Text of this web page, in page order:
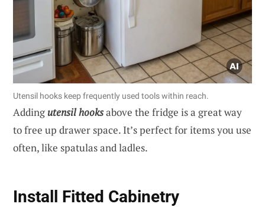
Utensil hooks keep frequently used tools within reach.
Adding utensil hooksabove the fridge is a great way
to free up drawer space. It’s perfect for items you use
often, like spatulas and ladles.
Install Fitted Cabinetry